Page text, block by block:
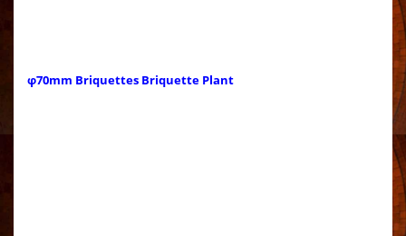
φ70mm Briquettes Briquette Plant